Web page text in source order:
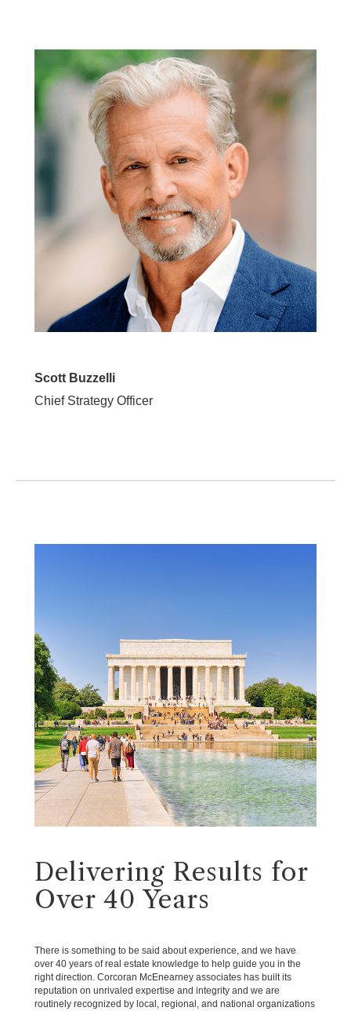
Scott Buzzelli
Chief Strategy Officer
Delivering Results for
Over 40 Years
There is something to be said about experience, and we have
over 40 years of real estate knowledge to help guide you in the
right direction. Corcoran McEnearney associates has built its
reputation on unrivaled expertise and integrity and we are
routinely recognized by local, regional, and national organizations